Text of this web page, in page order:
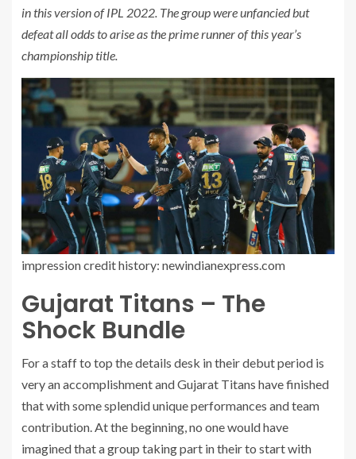
in this version of IPL 2022. The group were unfancied but
defeat all odds to arise as the prime runner of this year’s
championship title.
impression credit history: newindianexpress.com
Gujarat Titans – The
Shock Bundle
For a staff to top the details desk in their debut period is
very an accomplishment and Gujarat Titans have finished
that with some splendid unique performances and team
contribution. At the beginning, no one would have
imagined that a group taking part in their to start with